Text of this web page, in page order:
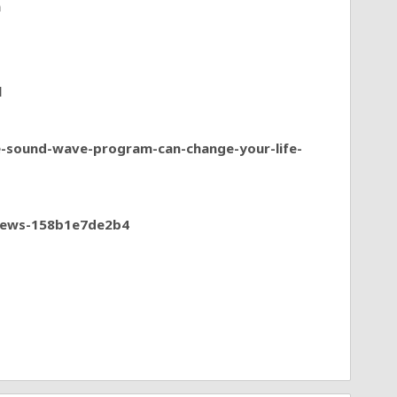
wave-program-can-change-your-life-
158b1e7de2b4